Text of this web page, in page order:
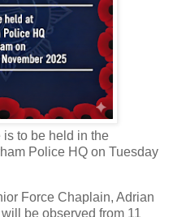
to be held in the
Police HQ on Tuesday
Force Chaplain, Adrian
be observed from 11